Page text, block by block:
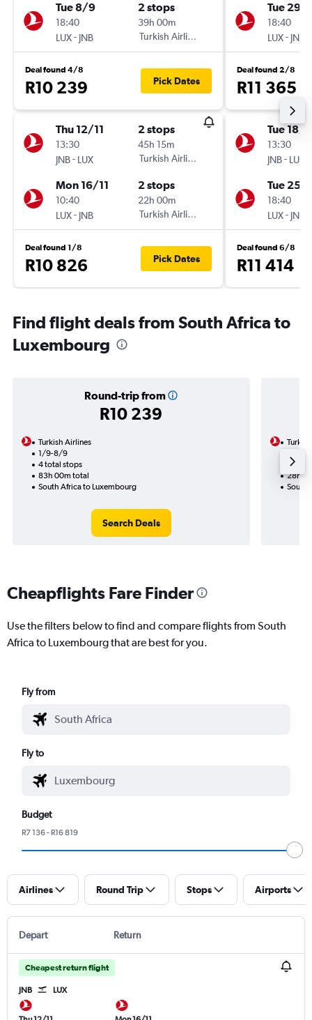
Tue 8/9
18:40
LUX- JNB
2 stops
39h 00m
Turkish Airlines
Deal found 4/8
R10 239 Pick Dates
Thu 12/11
13:30
JNB- LUX
2 stops
45h 15m
Turkish Airlines
Mon 16/11
10:40
LUX- JNB
2 stops
22h 00m
Turkish Airlines
Deal found 1/8
R10 826 Pick Dates
Tue 29/
18:40
LUX- JNB
Deal found 2/8
R11 365
Tue 18/8
13:30
JNB- LUX
Tue 25/
18:40
LUX- JNB
Deal found 6/8
R11 414
Find flight deals from South Africa to
Luxembourg
Round-trip from
R10 239
Turkish Airlines
1/9-8/9
4 total stops
83h 00m total
South Africa to Luxembourg
Search Deals
2
28h
South
Cheapflights Fare Finder
Use the filters below to find and compare flights from South
Africa to Luxembourg that are best for you.
Fly from
Fly to
Budget
R7 136 - R16 819
Airlines Round Trip Stops Airports
Depart Return
Cheapest return flight
JNB LUX